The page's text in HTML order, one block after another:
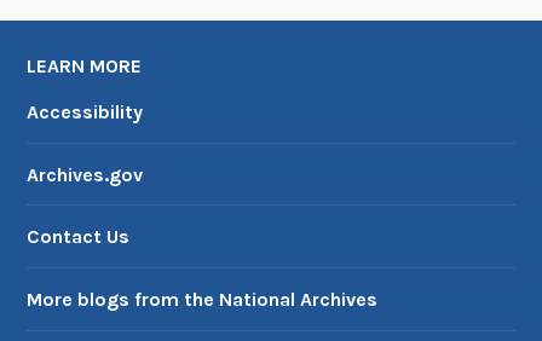
LEARN MORE
Accessibility
Archives.gov
Contact Us
More blogs from the National Archives